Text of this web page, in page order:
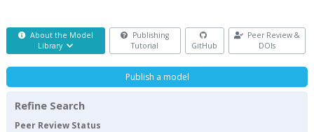
About the Model
Library
Publishing
Tutorial
GitHub
Peer Review &
DOIs
Publish a model
Refine Search
Peer Review Status